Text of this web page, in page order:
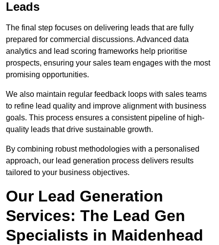
Leads
The final step focuses on delivering leads that are fully
prepared for commercial discussions. Advanced data
analytics and lead scoring frameworks help prioritise
prospects, ensuring your sales team engages with the most
promising opportunities.
We also maintain regular feedback loops with sales teams
to refine lead quality and improve alignment with business
goals. This process ensures a consistent pipeline of high-
quality leads that drive sustainable growth.
By combining robust methodologies with a personalised
approach, our lead generation process delivers results
tailored to your business objectives.
Our Lead Generation
Services: The Lead Gen
Specialists in Maidenhead